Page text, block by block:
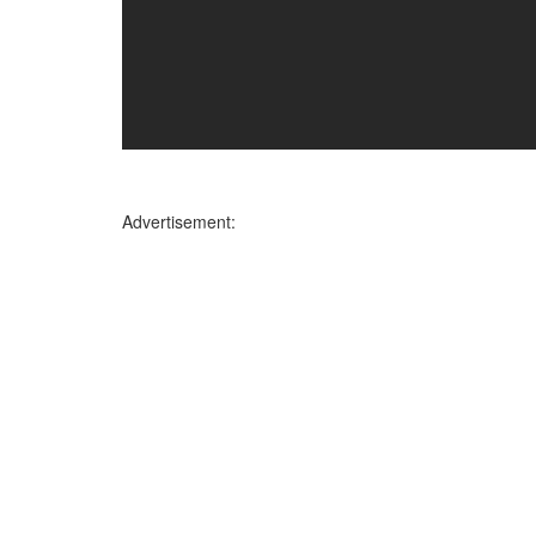
Advertisement: